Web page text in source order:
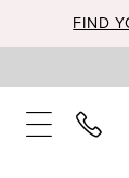
FIND